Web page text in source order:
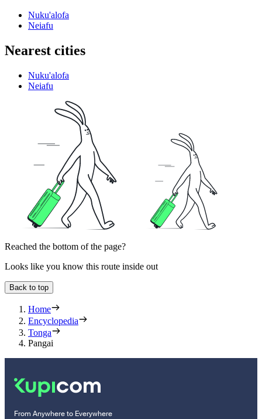
Nuku'alofa
Neiafu
Nearest cities
Nuku'alofa
Neiafu
Reached the bottom of the page?
Looks like you know this route inside out
Back to top
Home
Encyclopedia
Tonga
Pangai
From Anywhere to Everywhere